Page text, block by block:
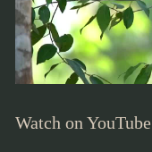
Watch on YouTube